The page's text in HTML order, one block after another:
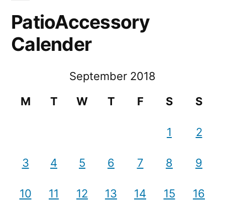
PatioAccessory
Calender
September 2018
M
T W T F S S
1 2
3 4 5 6 7 8 9
10 11 12 13 14 15 16